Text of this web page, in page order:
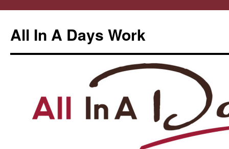
All In A Days Work